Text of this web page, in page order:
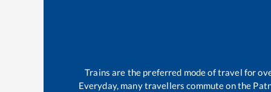
Trains are the preferred mode of travel for
Everyday, many travellers commute on the